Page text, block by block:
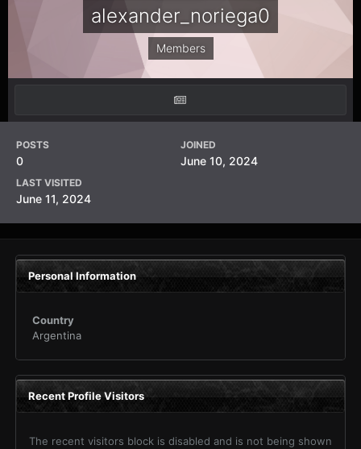
alexander_noriega0
Members
POSTS
0
JOINED
June 10, 2024
LAST VISITED
June 11, 2024
Personal Information
Country
Argentina
Recent Profile Visitors
The recent visitors block is disabled and is not being shown